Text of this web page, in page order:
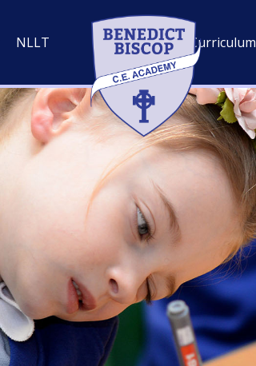
NLLT Curriculum